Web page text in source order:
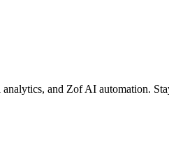
and Zof AI automation.